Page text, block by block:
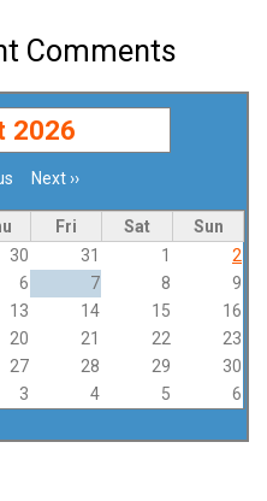
Comments
2026
Next››
Fri Sat
Sun
30 31 1
2
6 7 8
9
13 14 15
16
20 21 22
23
27 28 29
30
3 4 5 6